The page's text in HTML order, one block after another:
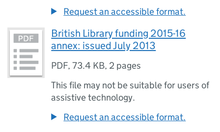
Request an accessible format.
British Library funding 2015-16
annex: issued July 2013
PDF,73.4 KB, 2 pages
This file may not be suitable for users of
assistive technology.
Request an accessible format.